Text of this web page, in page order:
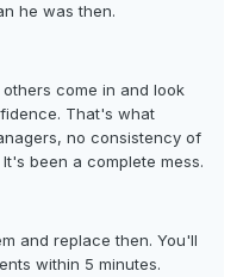
he was then.
come in and look
That's what
no consistency of
been a complete mess.
and replace then. You'll
within 5 minutes.